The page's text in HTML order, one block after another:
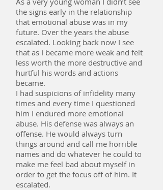
the signs early in the relationship
that emotional abuse was in my
future. Over the years the abuse
escalated. Looking back now I see
that as I became more weak and felt
less worth the more destructive and
hurtful his words and actions
became.
I had suspicions of infidelity many
times and every time I questioned
him I endured more emotional
abuse. His defense was always an
offense. He would always turn
things around and call me horrible
names and do whatever he could to
make me feel bad about myself in
order to get the focus off of him. It
escalated.